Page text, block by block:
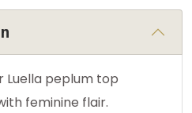
Luella peplum top
feminine flair.